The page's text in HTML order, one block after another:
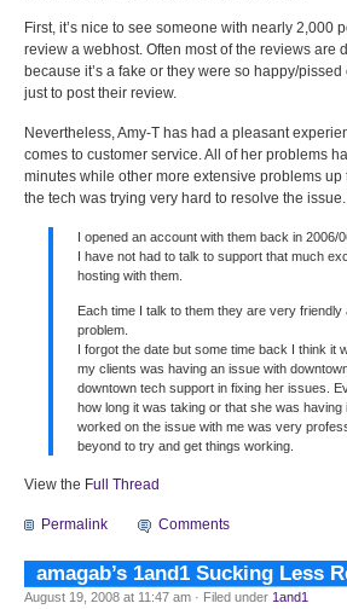
First, it’s nice to see someone with nearly 2,000
review a webhost. Often most of the reviews are
because it’s a fake or they were so happy/
just to post their review.
Nevertheless, Amy-T has had a pleasant
comes to customer service. All of her problems
minutes while other more extensive problems
the tech was trying very hard to resolve the issue.
I opened an account with them back in 2006/
I have not had to talk to support that much
hosting with them.
Each time I talk to them they are very
problem.
I forgot the date but some time back I think it
my clients was having an issue with
downtown tech support in fixing her issues.
how long it was taking or that she was
worked on the issue with me was very
beyond to try and get things working.
View the Full Thread
Permalink Comments
amagab’s 1and1 Sucking Less
August 19, 2008 at 11:47 am · Filed under 1and1